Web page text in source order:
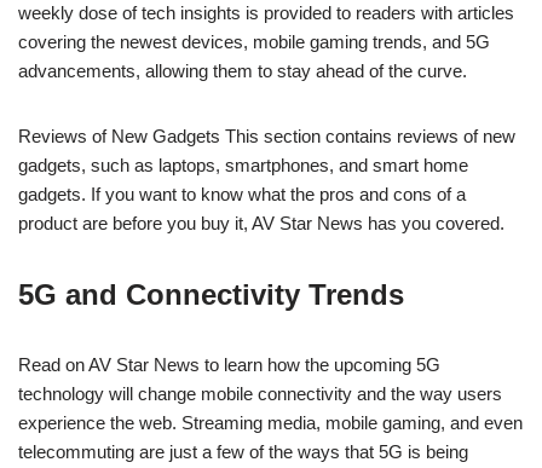
weekly dose of tech insights is provided to readers with articles
covering the newest devices, mobile gaming trends, and 5G
advancements, allowing them to stay ahead of the curve.
Reviews of New Gadgets This section contains reviews of new
gadgets, such as laptops, smartphones, and smart home
gadgets. If you want to know what the pros and cons of a
product are before you buy it, AV Star News has you covered.
5G and Connectivity Trends
Read on AV Star News to learn how the upcoming 5G
technology will change mobile connectivity and the way users
experience the web. Streaming media, mobile gaming, and even
telecommuting are just a few of the ways that 5G is being